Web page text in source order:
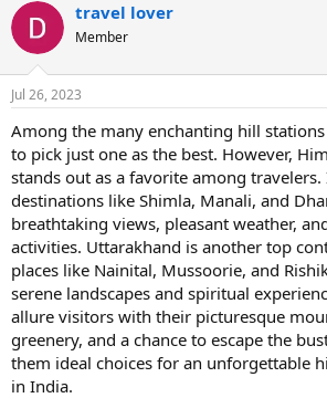
s
t
a
r
t
e
r
d
e
travel lover
Member
Jul 26, 2023
Among the many enchanting hill
to pick just one as the best. However,
stands out as a favorite among
destinations like Shimla, Manali, and
breathtaking views, pleasant weather,
activities. Uttarakhand is another top
places like Nainital, Mussoorie, and
serene landscapes and spiritual
allure visitors with their picturesque
greenery, and a chance to escape the
them ideal choices for an unforgettable
in India.